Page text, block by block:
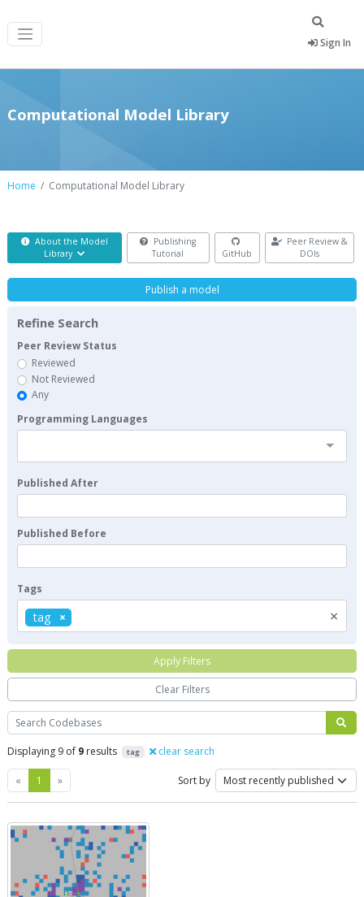
Sign In
Computational Model Library
Home Computational Model Library
About the Model
Library
Publishing
Tutorial
GitHub
Peer Review &
DOIs
Search
Displaying 9 of 9 results tag clear search
« Previous
1 »Next Sort by
Publish a model
Refine Search
Peer Review Status
Reviewed
Not Reviewed
Any
Programming Languages
Published After
Published Before
Tags
×
tag
Apply Filters
Clear Filters